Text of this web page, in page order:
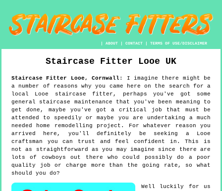
|ABOUT |CONTACT |TERMS OF USE/DISCLAIMER
Staircase Fitter Looe UK
Staircase Fitter Looe,Cornwall:
I imagine there might be
a number of reasons why you came here on the search for a
local Looe staircase fitter, perhaps you've got some
general staircase maintenance that you've been meaning to
get done, maybe you've got a critical job that must be
attended to speedily or maybe you are undertaking a much
needed home remodelling project. For whatever reason you
arrived here, you'll definitely be seeking a Looe
craftsman you can trust and feel confident in. This is
not as straightforward as you may imagine since there are
lots of cowboys out there who could possibly do a poor
quality job or charge more than the going rate, so what
should you do?
Well luckily for us